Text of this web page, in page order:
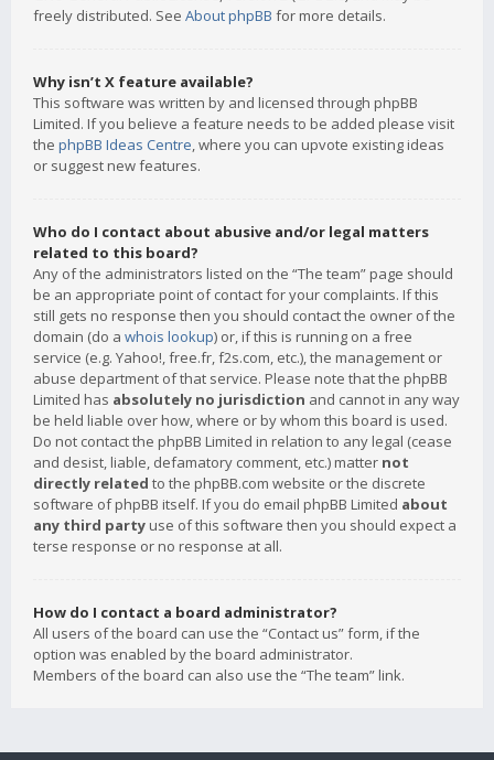
freely distributed. See About phpBB for more details.
Why isn’t X feature available?
This software was written by and licensed through phpBB
Limited. If you believe a feature needs to be added please visit
the phpBB Ideas Centre, where you can upvote existing ideas
or suggest new features.
Who do I contact about abusive and/or legal matters
related to this board?
Any of the administrators listed on the “The team” page should
be an appropriate point of contact for your complaints. If this
still gets no response then you should contact the owner of the
domain (do a whois lookup) or, if this is running on a free
service (e.g. Yahoo!, free.fr, f2s.com, etc.), the management or
abuse department of that service. Please note that the phpBB
Limited has absolutely no jurisdiction and cannot in any way
be held liable over how, where or by whom this board is used.
Do not contact the phpBB Limited in relation to any legal (cease
and desist, liable, defamatory comment, etc.) matter not
directly related to the phpBB.com website or the discrete
software of phpBB itself. If you do email phpBB Limited about
any third party use of this software then you should expect a
terse response or no response at all.
How do I contact a board administrator?
All users of the board can use the “Contact us” form, if the
option was enabled by the board administrator.
Members of the board can also use the “The team” link.